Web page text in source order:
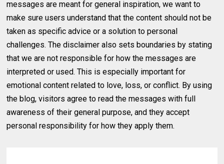
messages are meant for general inspiration, we want to
make sure users understand that the content should not be
taken as specific advice or a solution to personal
challenges. The disclaimer also sets boundaries by stating
that we are not responsible for how the messages are
interpreted or used. This is especially important for
emotional content related to love, loss, or conflict. By using
the blog, visitors agree to read the messages with full
awareness of their general purpose, and they accept
personal responsibility for how they apply them.